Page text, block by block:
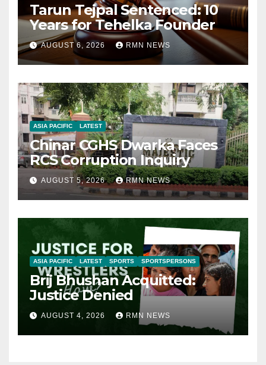
Tarun Tejpal Sentenced: 10
Years for Tehelka Founder
AUGUST 6, 2026 RMN NEWS
ASIA PACIFIC LATEST
Chinar CGHS Dwarka Faces
RCS Corruption Inquiry
AUGUST 5, 2026 RMN NEWS
ASIA PACIFIC LATEST SPORTS SPORTSPERSONS
Brij Bhushan Acquitted:
Justice Denied
AUGUST 4, 2026 RMN NEWS